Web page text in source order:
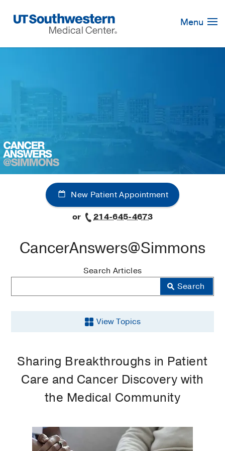
Navigation
Menu
New Patient Appointment
or
214-645-4673
CancerAnswers@Simmons
Search Articles
View Topics
Cancer
Cancer
Community
Sharing Breakthroughs in Patient
Care and Cancer Discovery with
the Medical Community
Articles